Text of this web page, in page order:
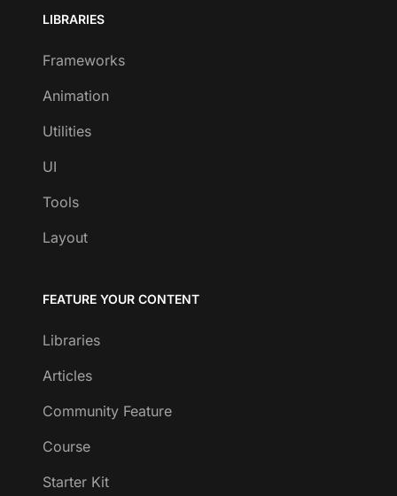
LIBRARIES
Frameworks
Animation
Utilities
UI
Tools
Layout
FEATURE YOUR CONTENT
Libraries
Articles
Community Feature
Course
Starter Kit